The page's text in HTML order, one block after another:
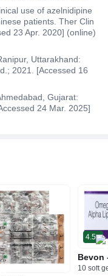
use of azelnidipine
patients. Ther Clin
23 Apr. 2020] (online)
Uttarakhand:
2021. [Accessed 16
Gujarat:
24 Mar. 2025]
4.5
Bevon
10 soft